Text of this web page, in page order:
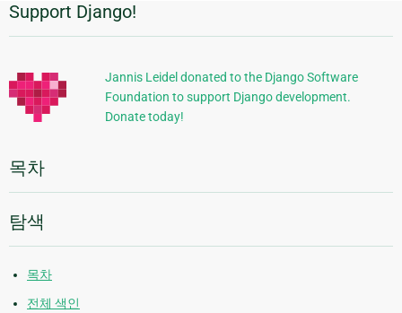
추
가
정
보
Support Django!
Jannis Leidel donated to the Django Software
Foundation to support Django development.
Donate today!
목차
탐색
목차
전체 색인